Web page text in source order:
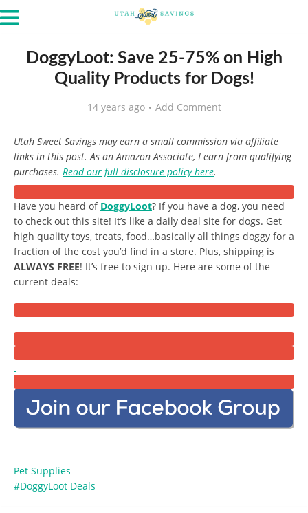
DoggyLoot: Save 25-75% on High
Quality Products for Dogs!
14 years ago Add Comment
Utah Sweet Savings may earn a small commission via affiliate
links in this post. As an Amazon Associate, I earn from qualifying
purchases. Read our full disclosure policy here.
Have you heard of DoggyLoot? If you have a dog, you need
to check out this site! It’s like a daily deal site for dogs. Get
high quality toys, treats, food…basically all things doggy for a
fraction of the cost you’d find in a store. Plus, shipping is
ALWAYS FREE! It’s free to sign up. Here are some of the
current deals:
Pet Supplies
DoggyLoot Deals